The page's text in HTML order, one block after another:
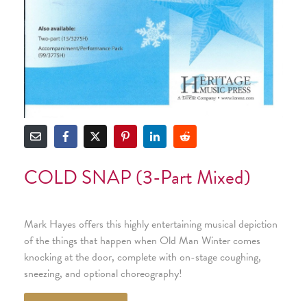
COLD SNAP (3-Part Mixed)
Mark Hayes offers this highly entertaining musical depiction
of the things that happen when Old Man Winter comes
knocking at the door, complete with on-stage coughing,
sneezing, and optional choreography!